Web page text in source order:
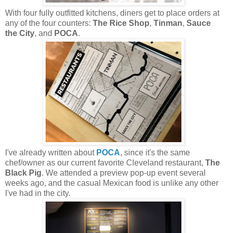
With four fully outfitted kitchens, diners get to place orders at
any of the four counters: The Rice Shop, Tinman, Sauce
the City, and POCA.
I've already written about POCA, since it's the same
chef/owner as our current favorite Cleveland restaurant, The
Black Pig. We attended a preview pop-up event several
weeks ago, and the casual Mexican food is unlike any other
I've had in the city.